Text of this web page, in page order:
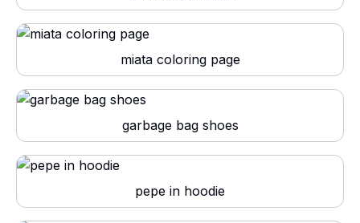
miata coloring page
garbage bag shoes
pepe in hoodie